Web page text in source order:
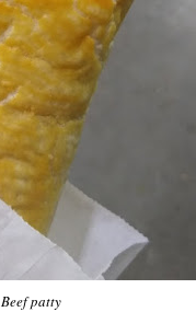
Beef patty